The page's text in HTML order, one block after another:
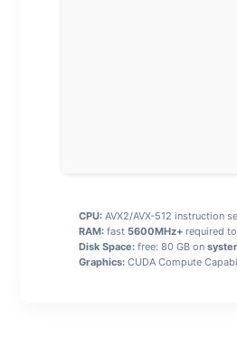
CPU: AVX2/AVX-512 instruction
RAM: fast 5600MHz+ required
Disk Space: free: 80 GB on
Graphics: CUDA Compute